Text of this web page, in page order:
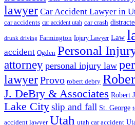
lawyer Car Accident Lawyer in
car accidents car accident utah car crash
drunk driving Farmington Injury Lawyer Law
accident Ogden Personal
attorney personal injury law
lawyerProvo robert debry
J. DeBry & Associates Robert
Lake Cityslip and fall St. George
accident lawyer Utah utah car accident